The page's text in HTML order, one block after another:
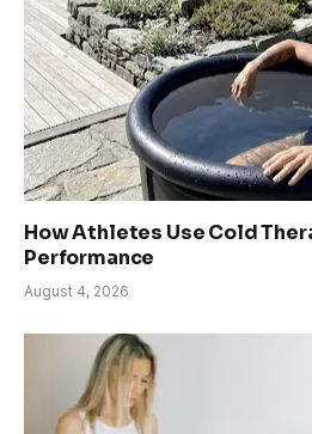
How Athletes Use Cold
Performance
August 4, 2026